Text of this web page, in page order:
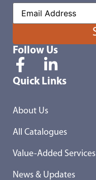
Follow Us
Quick Links
About Us
All Catalogues
Value-Added Services
News & Updates